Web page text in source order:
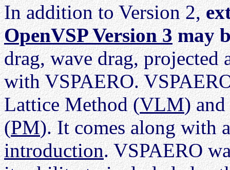
In addition to Version 2,
OpenVSP Version 3may
drag, wave drag, projected
with VSPAERO.
Lattice Method (VLM)
(PM). It comes along with
introduction. VSPAERO